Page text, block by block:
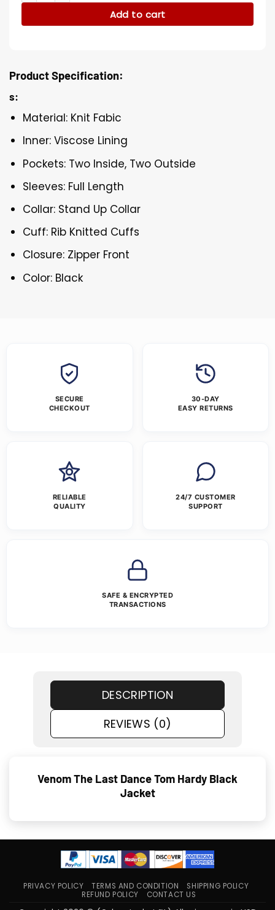
Add to cart
Product Specification:
s:
Material: Knit Fabic
Inner: Viscose Lining
Pockets: Two Inside, Two Outside
Sleeves: Full Length
Collar: Stand Up Collar
Cuff: Rib Knitted Cuffs
Closure: Zipper Front
Color: Black
SECURE
CHECKOUT
30-DAY
EASY RETURNS
RELIABLE
QUALITY
24/7 CUSTOMER
SUPPORT
SAFE & ENCRYPTED
TRANSACTIONS
DESCRIPTION
REVIEWS (0)
Venom The Last Dance Tom Hardy Black
Jacket
PRIVACY POLICY TERMS AND CONDITION
SHIPPING POLICY
REFUND POLICY
CONTACT US